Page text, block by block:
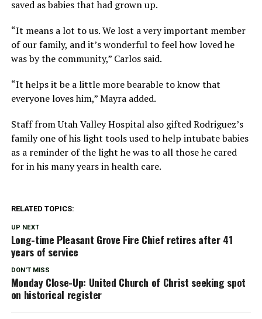
saved as babies that had grown up.
“It means a lot to us. We lost a very important member
of our family, and it’s wonderful to feel how loved he
was by the community,” Carlos said.
“It helps it be a little more bearable to know that
everyone loves him,” Mayra added.
Staff from Utah Valley Hospital also gifted Rodriguez’s
family one of his light tools used to help intubate babies
as a reminder of the light he was to all those he cared
for in his many years in health care.
RELATED TOPICS:
UP NEXT
Long-time Pleasant Grove Fire Chief retires after 41
years of service
DON'T MISS
Monday Close-Up: United Church of Christ seeking spot
on historical register